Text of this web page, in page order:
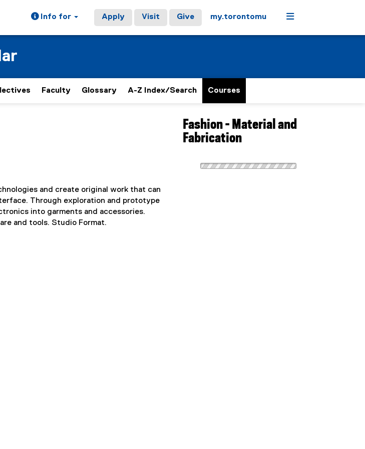
Info for Apply Visit Give my.torontomu Menu
Faculty Glossary A-Z Index/Search Courses
and create original work that can
Through exploration and prototype
into garments and accessories.
and tools. Studio Format.
Fashion - Material and
Fabrication